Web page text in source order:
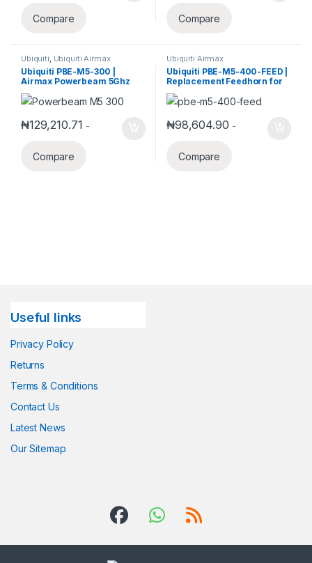
Compare Compare
Ubiquiti, Ubiquiti Airmax
Ubiquiti PBE-M5-300 |
Airmax Powerbeam 5Ghz
₦129,210.71 -
Compare
Ubiquiti Airmax
Ubiquiti PBE-M5-400-FEED |
Replacement Feedhorn for
₦98,604.90 -
Compare
Useful links
Privacy Policy
Returns
Terms & Conditions
Contact Us
Latest News
Our Sitemap